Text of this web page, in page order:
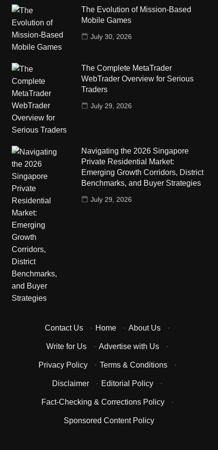
The Evolution of Mission-Based
Mobile Games
July 30, 2026
The Complete MetaTrader
WebTrader Overview for Serious
Traders
July 29, 2026
Navigating the 2026 Singapore
Private Residential Market:
Emerging Growth Corridors, District
Benchmarks, and Buyer Strategies
July 29, 2026
Contact Us · Home · About Us ·
Write for Us · Advertise with Us ·
Privacy Policy · Terms & Conditions ·
Disclaimer · Editorial Policy ·
Fact-Checking & Corrections Policy ·
Sponsored Content Policy